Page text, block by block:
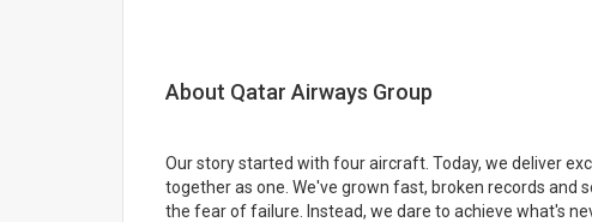
About Qatar Airways Group
Our story started with four aircraft. Today, we deliver
together as one. We've grown fast, broken records and
the fear of failure. Instead, we dare to achieve what's